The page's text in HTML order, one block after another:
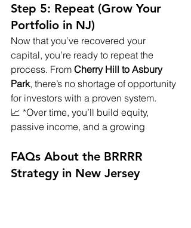
Step 5: Repeat (Grow Your
Portfolio in NJ)
Now that you’ve recovered your
capital, you’re ready to repeat the
process. From Cherry Hill to Asbury
Park, there’s no shortage of opportunity
for investors with a proven system.
📈 *Over time, you’ll build equity,
passive income, and a growing
FAQs About the BRRRR
Strategy in New Jersey